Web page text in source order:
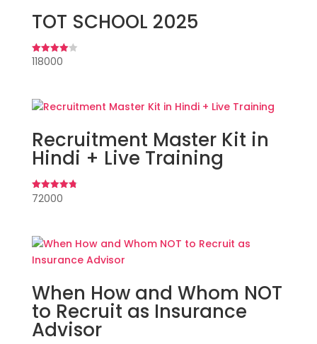
TOT SCHOOL 2025
Rated
118000
Recruitment Master Kit in
Hindi + Live Training
Rated
72000
When How and Whom NOT
to Recruit as Insurance
Advisor